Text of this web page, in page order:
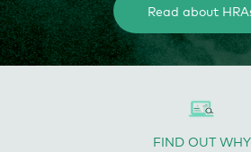
Read about
FIND OUT WHY